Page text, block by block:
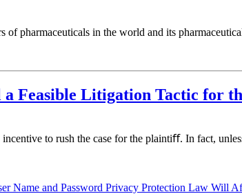
pharmaceuticals in the world and its
Feasible Litigation Tactic for
to rush the case for the plaintiﬀ. In fact,
Name and Password Privacy Protection Law Will